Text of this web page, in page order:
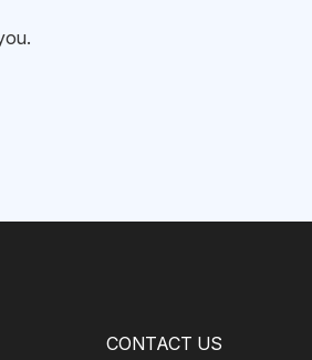
CONTACT US